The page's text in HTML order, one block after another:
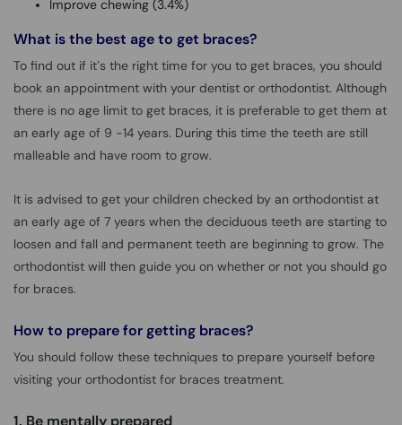
Improve chewing (3.4%)
What is the best age to get braces?
To find out if it’s the right time for you to get braces, you should
book an appointment with your dentist or orthodontist. Although
there is no age limit to get braces, it is preferable to get them at
an early age of 9 -14 years. During this time the teeth are still
malleable and have room to grow.
It is advised to get your children checked by an orthodontist at
an early age of 7 years when the deciduous teeth are starting to
loosen and fall and permanent teeth are beginning to grow. The
orthodontist will then guide you on whether or not you should go
for braces.
How to prepare for getting braces?
You should follow these techniques to prepare yourself before
visiting your orthodontist for braces treatment.
1. Be mentally prepared